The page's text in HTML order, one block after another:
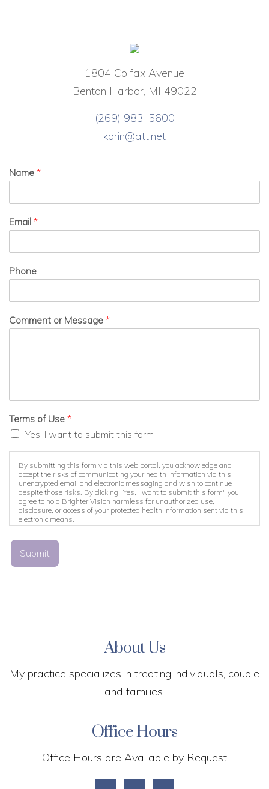
1804 Colfax Avenue
Benton Harbor, MI 49022
(269) 983-5600
kbrin@att.net
Name *
Email *
Phone
Comment or Message *
Terms of Use *
Yes, I want to submit this form
By submitting this form via this web portal, you acknowledge and
accept the risks of communicating your health information via this
unencrypted email and electronic messaging and wish to continue
despite those risks. By clicking "Yes, I want to submit this form" you
agree to hold Brighter Vision harmless for unauthorized use,
disclosure, or access of your protected health information sent via this
electronic means.
Submit
About Us
My practice specializes in treating individuals, couple
and families.
Office Hours
Office Hours are Available by Request